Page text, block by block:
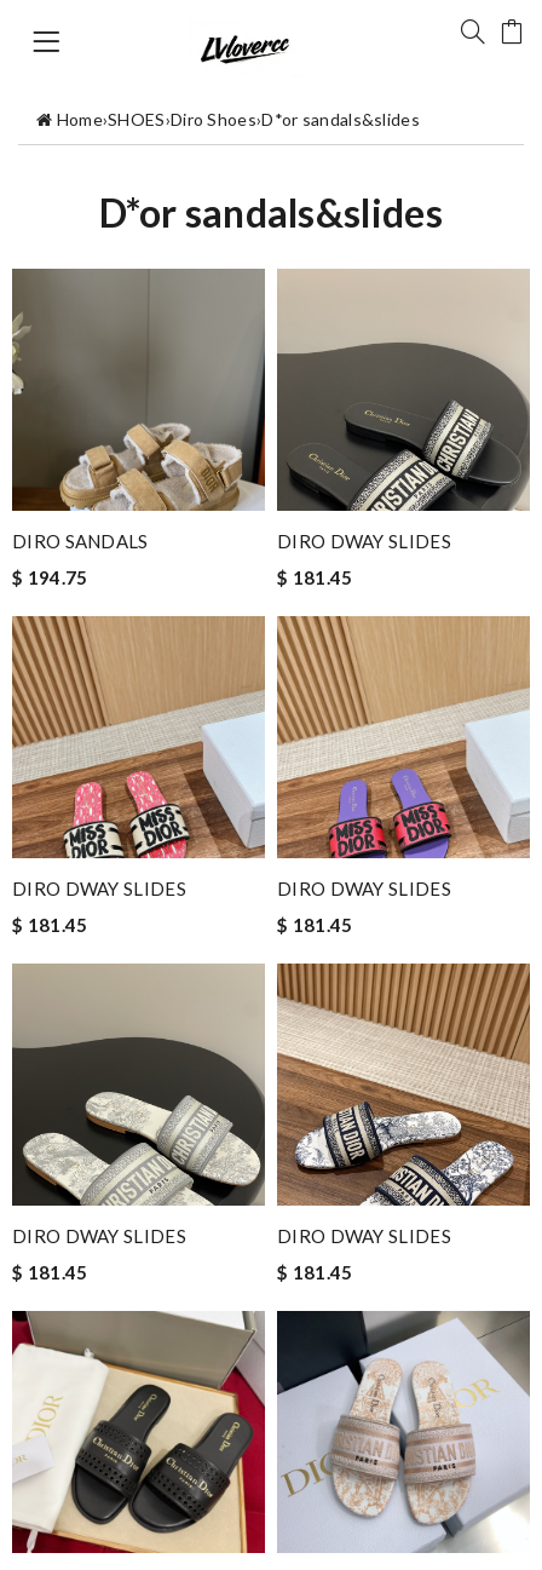
Home›SHOES›Diro Shoes›D*or sandals&slides
D*or sandals&slides
DIRO SANDALS
$ 194.75
DIRO DWAY SLIDES
$ 181.45
DIRO DWAY SLIDES
$ 181.45
DIRO DWAY SLIDES
$ 181.45
DIRO DWAY SLIDES
$ 181.45
DIRO DWAY SLIDES
$ 181.45